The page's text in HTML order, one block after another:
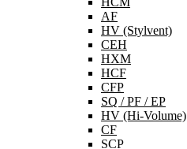
AF
HV (Stylvent)
CEH
HXM
HCF
CFP
SQ / PF / EP
HV (Hi-Volume)
CF
SCP